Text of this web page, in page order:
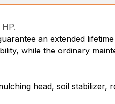
an extended
while the ordinary
head, soil stabilizer,